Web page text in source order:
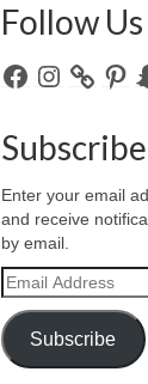
Follow Us
FacebookInstagram
Enter your email
and receive
by email.
Email
Address
Subscribe